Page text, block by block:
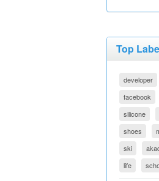
Top
developer
facebook
silicone
shoes
ski
life